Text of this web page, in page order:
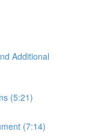
Additional
(5:21)
(7:14)